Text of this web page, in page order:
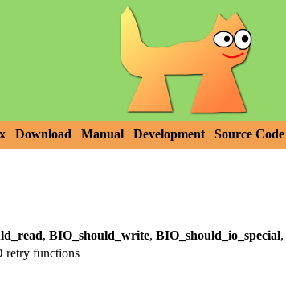
Download Manual Development Source Code
, BIO_should_write, BIO_should_io_special,
retry functions